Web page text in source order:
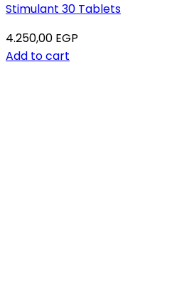
Stimulant 30 Tablets
4.250,00 EGP
Add to cart